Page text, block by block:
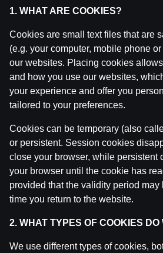
Ģenerāļa un Buļa Naglas |
byDāvis
Ģenerāļa un Buļa Naglas |
by Dāvis 14 Jul 2026
Ģenerāļa un Buļa Naglas |
Ģenerāļa un Buļa Naglas |
byDāvis 9 Jun 2026
Ģenerāļa un Buļa Naglas |
Ģenerāļa un Buļa Naglas |
1. WHAT ARE COOKIES?
Cookies are small text files that are
(e.g. your computer, mobile phone
our websites. Placing cookies
and how you use our websites,
your experience and offer you
tailored to your preferences.
Cookies can be temporary (also
or persistent. Session cookies
close your browser, while persistent
your browser until the cookie has
provided that the validity period may
time you return to the website.
2. WHAT TYPES OF COOKIES
We use different types of cookies,